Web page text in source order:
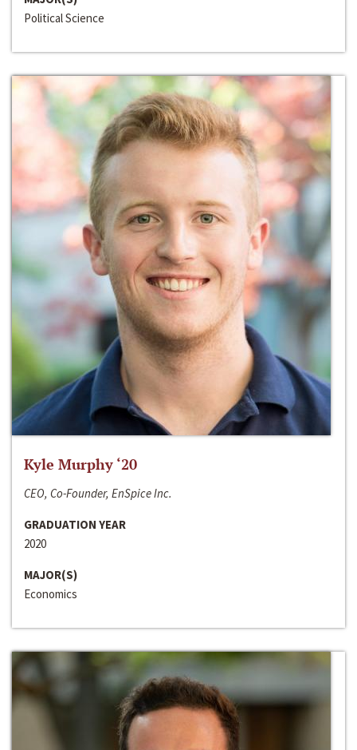
Political Science
Kyle Murphy ‘20
CEO, Co-Founder, EnSpice Inc.
GRADUATION YEAR
2020
MAJOR(S)
Economics